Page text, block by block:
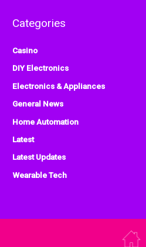
Categories
Casino
DIY Electronics
Electronics & Appliances
General News
Home Automation
Latest
Latest Updates
Wearable Tech